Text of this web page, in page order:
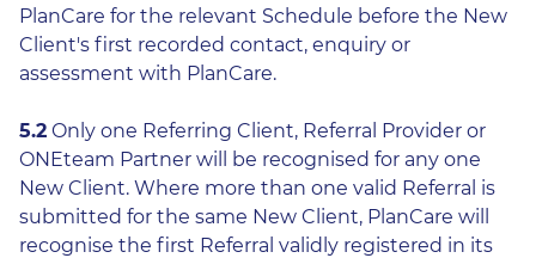
PlanCare for the relevant Schedule before the New
Client's first recorded contact, enquiry or
assessment with PlanCare.
5.2 Only one Referring Client, Referral Provider or
ONEteam Partner will be recognised for any one
New Client. Where more than one valid Referral is
submitted for the same New Client, PlanCare will
recognise the first Referral validly registered in its